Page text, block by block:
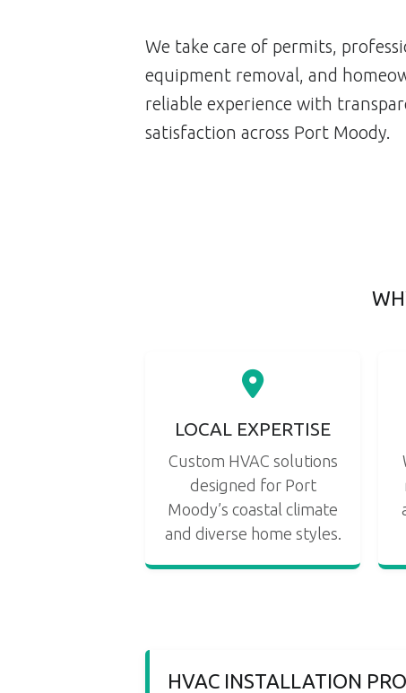
We take care of permits,
equipment removal, and
reliable experience with
satisfaction across Port Moody.
LOCAL EXPERTISE
Custom HVAC solutions
designed for Port
Moody’s coastal climate
and diverse home styles.
HVAC INSTALLATION